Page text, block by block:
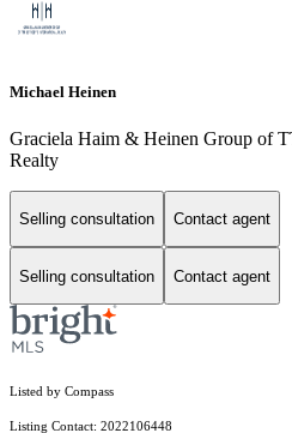
Michael Heinen
Graciela Haim & Heinen Group of
Realty
Selling consultation Contact agent
Selling consultation Contact agent
Listed by Compass
Listing Contact: 2022106448